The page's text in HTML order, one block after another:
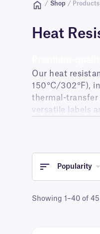
/ Shop / Products
Heat
Our heat
150°C/302°F),
thermal-transfer
versatile labels
Popularity
Showing 1–40 of